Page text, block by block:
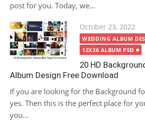
post for you. Today, we...
Posted
on
October 23, 2022
WEDDING ALBUM
12X36 ALBUM PSD
20 HD
Album Design Free Download
If you are looking for the Background
yes. Then this is the perfect place for
you...